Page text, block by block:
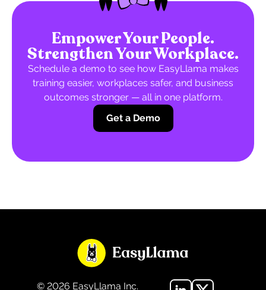
Empower Your People.
Strengthen Your Workplace.
Schedule a demo to see how EasyLlama makes
training easier, workplaces safer, and business
outcomes stronger — all in one platform.
Get a Demo
© 2026 EasyLlama Inc.